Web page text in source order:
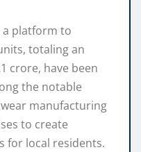
a platform to
totaling an
crore, have been
the notable
manufacturing
to create
for local residents.